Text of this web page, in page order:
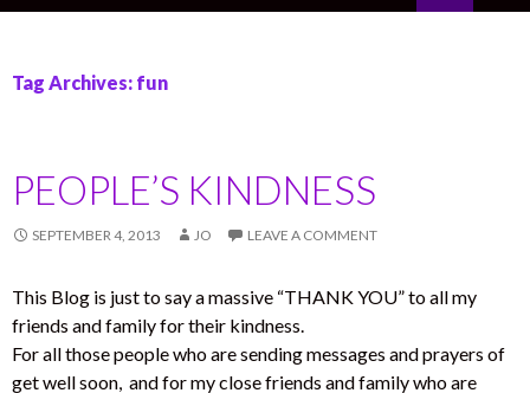
Tag Archives: fun
PEOPLE’S KINDNESS
SEPTEMBER 4, 2013 JO LEAVE A COMMENT
This Blog is just to say a massive “THANK YOU” to all my
friends and family for their kindness.
For all those people who are sending messages and prayers of
get well soon, and for my close friends and family who are